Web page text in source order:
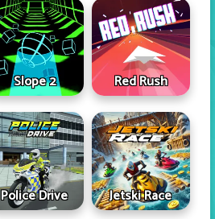
Slope 2 Red Rush
Police Drive Jetski Race